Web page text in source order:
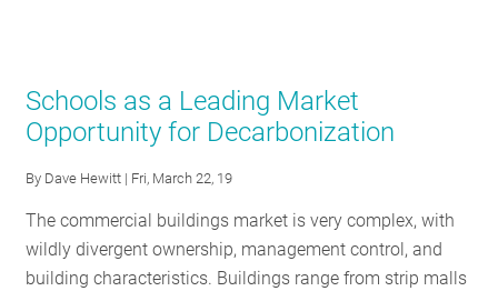
NETWORK
RESOURCES
Schools as a Leading Market
Opportunity for Decarbonization
By Dave Hewitt | Fri, March 22, 19
The commercial buildings market is very complex, with
wildly divergent ownership, management control, and
building characteristics. Buildings range from strip malls